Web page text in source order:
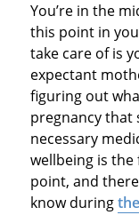
You’re in the
this point in
take care of is
expectant
figuring out
pregnancy that
necessary
wellbeing is
point, and
know during